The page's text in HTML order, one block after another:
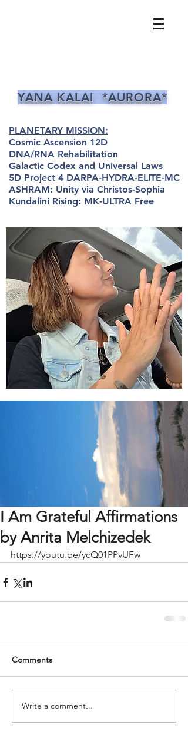
YANA KALAI *AURORA*
PLANETARY MISSION:
Cosmic Ascension 12D
DNA/RNA Rehabilitation
Galactic Codex and Universal Laws
5D Project 4 DARPA-HYDRA-ELITE-MC
ASHRAM: Unity via Christos-Sophia
Kundalini Rising: MK-ULTRA Free
I Am Grateful Affirmations
by Anrita Melchizedek
https://youtu.be/ycQ01PPvUFw
Comments
Write a comment...